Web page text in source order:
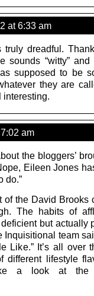
at 6:33 am
dreadful.
sounds “witty” and
supposed to be
they are
am
the bloggers’
Eileen Jones
do.”
of the David Brooks
The habits of
but actually
team
Like.” It’s all over
different lifestyle
a look at the